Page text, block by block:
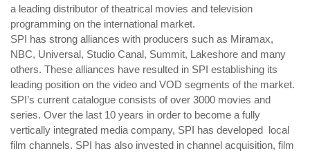
a leading distributor of theatrical movies and television
programming on the international market.
SPI has strong alliances with producers such as Miramax,
NBC, Universal, Studio Canal, Summit, Lakeshore and many
others. These alliances have resulted in SPI establishing its
leading position on the video and VOD segments of the market.
SPI’s current catalogue consists of over 3000 movies and
series. Over the last 10 years in order to become a fully
vertically integrated media company, SPI has developed local
film channels. SPI has also invested in channel acquisition, film